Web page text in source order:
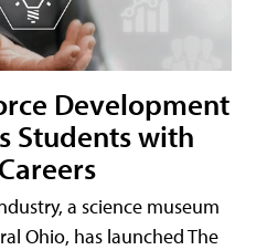
Development
Students with
a science museum
Ohio, has launched The